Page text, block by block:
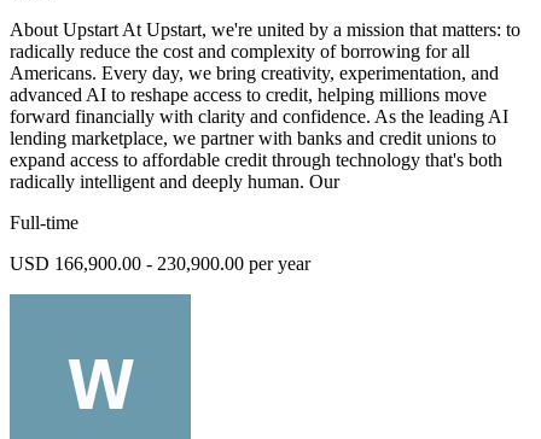
About Upstart At Upstart, we're united by a mission that matters: to
radically reduce the cost and complexity of borrowing for all
Americans. Every day, we bring creativity, experimentation, and
advanced AI to reshape access to credit, helping millions move
forward financially with clarity and confidence. As the leading AI
lending marketplace, we partner with banks and credit unions to
expand access to affordable credit through technology that's both
radically intelligent and deeply human. Our
Full-time
USD 166,900.00 - 230,900.00 per year